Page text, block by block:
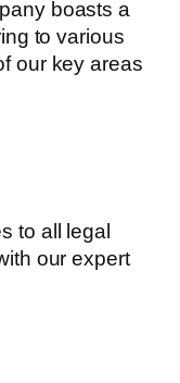
boasts a
to various
our key areas
to all legal
our expert